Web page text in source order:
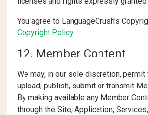
You agree to LanguageCrush's
Copyright Policy.
12. Member Content
We may, in our sole discretion, permit
upload, publish, submit or transmit
By making available any Member
through the Site, Application,